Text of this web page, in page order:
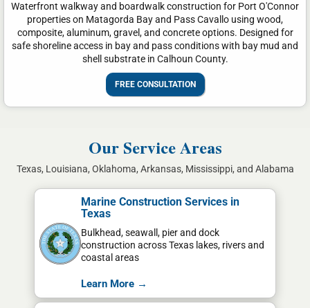
Waterfront walkway and boardwalk construction for Port O'Connor
properties on Matagorda Bay and Pass Cavallo using wood,
composite, aluminum, gravel, and concrete options. Designed for
safe shoreline access in bay and pass conditions with bay mud and
shell substrate in Calhoun County.
FREE CONSULTATION
Our Service Areas
Texas, Louisiana, Oklahoma, Arkansas, Mississippi, and Alabama
Marine Construction Services in
Texas
Bulkhead, seawall, pier and dock
construction across Texas lakes, rivers and
coastal areas
Learn More →